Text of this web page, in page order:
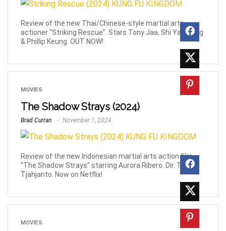
Review of the new Thai/Chinese-style martial arts
actioner “Striking Rescue”. Stars Tony Jaa, Shi Yan Neng
& Phillip Keung. OUT NOW!
MOVIES
The Shadow Strays (2024)
Brad Curran November 1, 2024
Review of the new Indonesian martial arts action film
“The Shadow Strays” starring Aurora Ribero. Dir. Timo
Tjahjanto. Now on Netflix!
MOVIES